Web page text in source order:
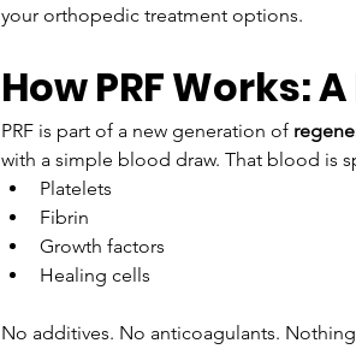
your orthopedic treatment options.
How PRF Works:
PRF is part of a new generation of
with a simple blood draw. That blood is
Platelets
Fibrin
Growth factors
Healing cells
No additives. No anticoagulants.